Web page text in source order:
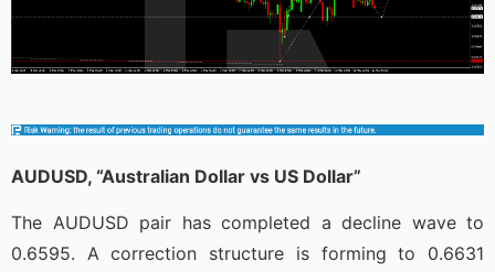
AUDUSD, “Australian Dollar vs US Dollar”
The AUDUSD pair has completed a decline wave to
0.6595. A correction structure is forming to 0.6631